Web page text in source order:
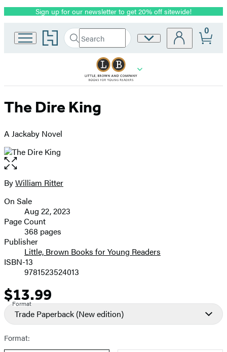
Promotion
Sign up for our newsletter to get 20% off sitewide!
Go
to
home
Search
Search
Submit
Site
0
The Dire King
A Jackaby Novel
Open
the
full-
image
Contributors
ByWilliam Ritter
Formats
and
Prices
On Sale
Aug 22, 2023
Page Count
368 pages
Publisher
Little, Brown Books for Young Readers
ISBN-13
9781523524013
Price
$13.99
Format
Trade Paperback (New edition)
Format: